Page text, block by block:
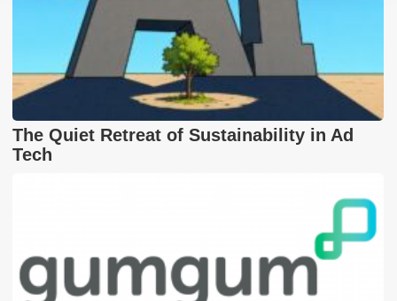
The Quiet Retreat of Sustainability in Ad
Tech